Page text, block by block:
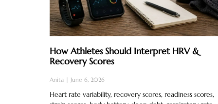
How Athletes Should Interpret HRV &
Recovery Scores
Anita June 6, 2026
Heart rate variability, recovery scores, readiness scores,